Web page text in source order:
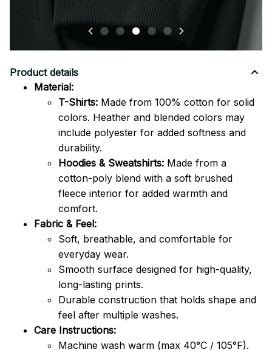
Product details
Material:
T-Shirts: Made from 100% cotton for solid
colors. Heather and blended colors may
include polyester for added softness and
durability.
Hoodies & Sweatshirts: Made from a
cotton-poly blend with a soft brushed
fleece interior for added warmth and
comfort.
Fabric & Feel:
Soft, breathable, and comfortable for
everyday wear.
Smooth surface designed for high-quality,
long-lasting prints.
Durable construction that holds shape and
feel after multiple washes.
Care Instructions:
Machine wash warm (max 40°C / 105°F).